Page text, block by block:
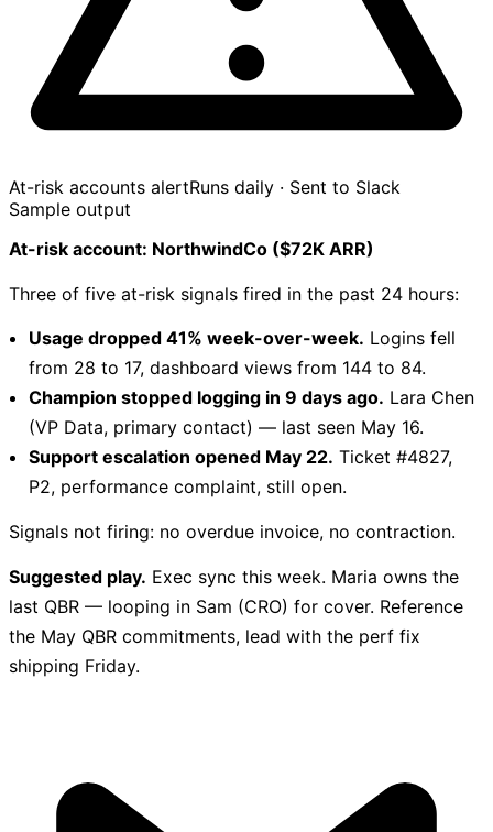
At-risk accounts alertRuns daily · Sent to Slack
Sample output
At-risk account: NorthwindCo ($72K ARR)
Three of five at-risk signals fired in the past 24 hours:
Usage dropped 41% week-over-week. Logins fell
from 28 to 17, dashboard views from 144 to 84.
Champion stopped logging in 9 days ago. Lara Chen
(VP Data, primary contact) — last seen May 16.
Support escalation opened May 22. Ticket #4827,
P2, performance complaint, still open.
Signals not firing: no overdue invoice, no contraction.
Suggested play. Exec sync this week. Maria owns the
last QBR — looping in Sam (CRO) for cover. Reference
the May QBR commitments, lead with the perf fix
shipping Friday.